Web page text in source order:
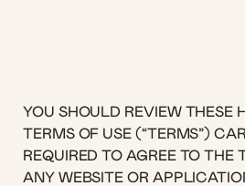
YOU SHOULD REVIEW THESE
TERMS OF USE (“TERMS”)
REQUIRED TO AGREE TO THE
ANY WEBSITE OR